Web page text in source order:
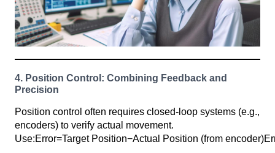
4. Position Control: Combining Feedback and
Precision
Position control often requires closed-loop systems (e.g.,
encoders) to verify actual movement.
Use:Error=Target Position−Actual Position (from